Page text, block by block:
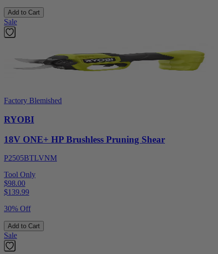
Add to Cart
Sale
Factory Blemished
RYOBI
18V ONE+ HP Brushless Pruning Shear
P2505BTLVNM
Tool Only
$98.00
$139.99
30% Off
Add to Cart
Sale